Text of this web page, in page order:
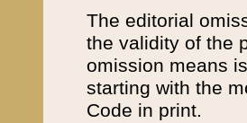
The editorial
the validity of the
omission means
starting with the
Code in print.